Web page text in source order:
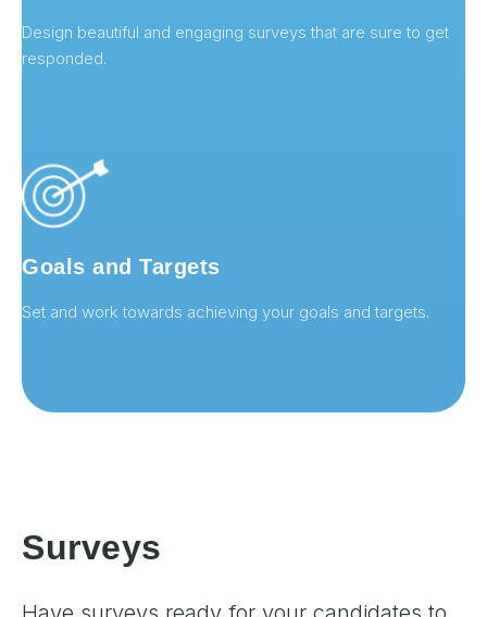
Design beautiful and engaging surveys that are sure to get
responded.
Goals and Targets
Set and work towards achieving your goals and targets.
Surveys